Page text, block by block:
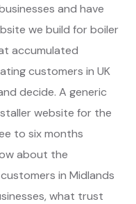
and have
we build for boiler
accumulated
customers in UK
decide. A generic
website for the
to six months
about the
in Midlands
what trust